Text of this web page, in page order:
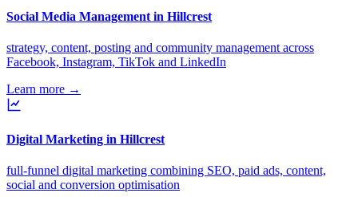
Social Media Management in Hillcrest
strategy, content, posting and community management across
Facebook, Instagram, TikTok and LinkedIn
Learn more →
Digital Marketing in Hillcrest
full-funnel digital marketing combining SEO, paid ads, content,
social and conversion optimisation